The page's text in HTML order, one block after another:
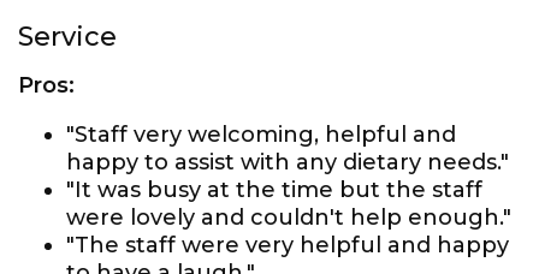
Service
Pros:
"Staff very welcoming, helpful and
happy to assist with any dietary needs."
"It was busy at the time but the staff
were lovely and couldn't help enough."
"The staff were very helpful and happy